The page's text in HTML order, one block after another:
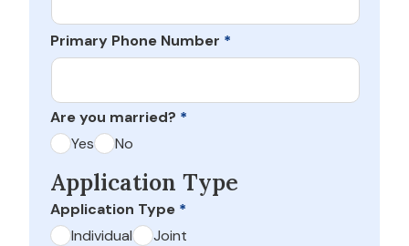
Primary Phone Number *
Are you married? *
Yes
No
Application Type
Application Type *
Individual
Joint